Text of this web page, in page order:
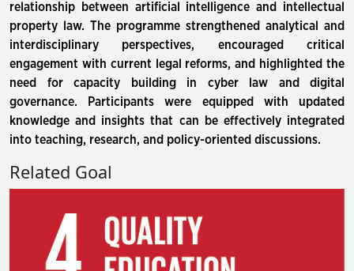
relationship between artificial intelligence and intellectual
property law. The programme strengthened analytical and
interdisciplinary perspectives, encouraged critical
engagement with current legal reforms, and highlighted the
need for capacity building in cyber law and digital
governance. Participants were equipped with updated
knowledge and insights that can be effectively integrated
into teaching, research, and policy-oriented discussions.
Related Goal